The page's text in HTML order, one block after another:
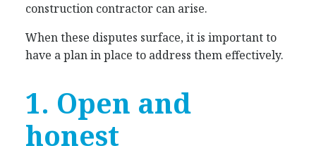
construction contractor can arise.
When these disputes surface, it is important to
have a plan in place to address them effectively.
1. Open and
honest